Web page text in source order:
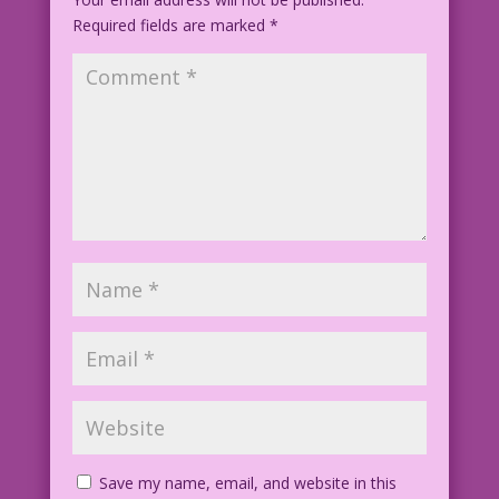
Required fields are marked *
Save my name, email, and website in this